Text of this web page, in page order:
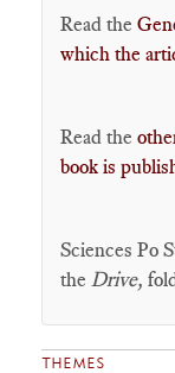
Read the
which the
Read the
book is
Sciences Po
the Drive,
THEMES